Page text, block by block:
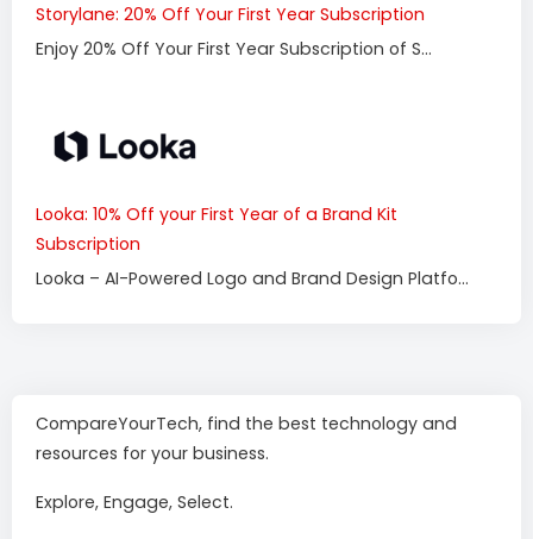
Storylane: 20% Off Your First Year Subscription
Enjoy 20% Off Your First Year Subscription of S...
Looka: 10% Off your First Year of a Brand Kit
Subscription
Looka – AI-Powered Logo and Brand Design Platfo...
CompareYourTech, find the best technology and
resources for your business.
Explore, Engage, Select.